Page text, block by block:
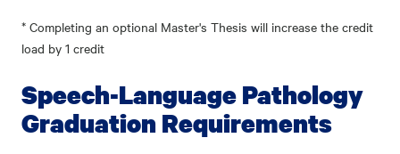
* Completing an optional Master's Thesis will increase the credit
load by 1 credit
Speech-Language Pathology
Graduation Requirements